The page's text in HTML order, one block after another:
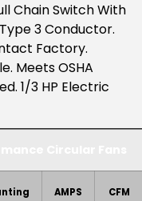
Chain Switch With
3 Conductor.
Factory.
Meets OSHA
1/3 HP Electric
AMPS
CFM